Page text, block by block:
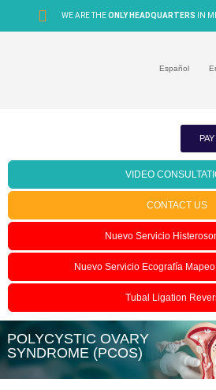
WE ARE THEONLY HEADQUARTERS IN
Español
VIDEO
CONTACT US
Nuevo Servicio
Nuevo Servicio Ecografía
Tubal Ligation
POLYCYSTIC OVARY
SYNDROME (PCOS)